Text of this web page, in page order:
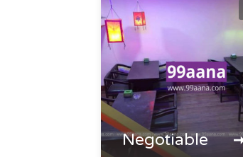
Negotiable